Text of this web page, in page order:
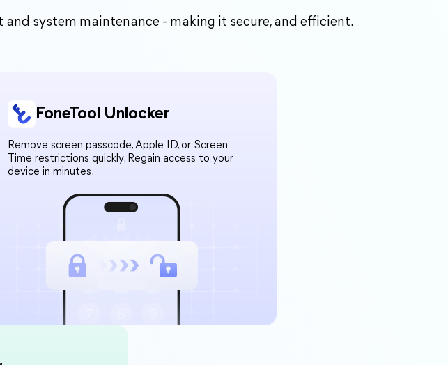
system maintenance - making it secure, and efficient.
FoneTool Unlocker
Remove screen passcode, Apple ID, or Screen
Time restrictions quickly. Regain access to your
device in minutes.